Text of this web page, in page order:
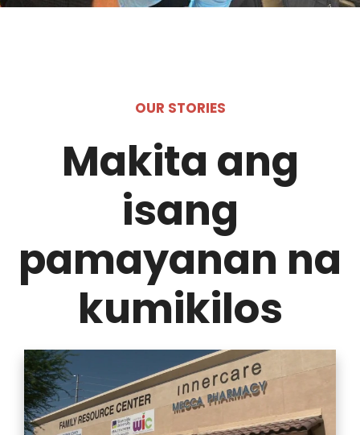
OUR STORIES
Makita ang
isang
pamayanan na
kumikilos